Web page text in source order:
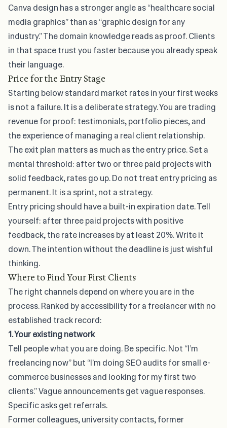
Canva design has a stronger angle as “healthcare social
media graphics” than as “graphic design for any
industry.” The domain knowledge reads as proof. Clients
in that space trust you faster because you already speak
their language.
Price for the Entry Stage
Starting belowstandard market rates in your first weeks
is not a failure. It is a deliberate strategy. You are trading
revenue for proof: testimonials, portfolio pieces, and
the experience of managing a real client relationship.
The exit plan matters as much as the entry price. Set a
mental threshold: after two or three paid projects with
solid feedback, rates go up. Do not treat entry pricing as
permanent. It is a sprint, not a strategy.
Entry pricing should have a built-in expiration date. Tell
yourself: after three paid projects with positive
feedback, the rate increases by at least 20%. Write it
down. The intention without the deadline is just wishful
thinking.
Where to Find Your First Clients
The right channels depend on where you are in the
process. Ranked by accessibility for a freelancer with no
established track record:
1. Your existing network
Tell people what you are doing. Be specific. Not “I’m
freelancing now” but “I’m doing SEO audits for small e-
commerce businesses and looking for my first two
clients.” Vague announcements get vague responses.
Specific asks get referrals.
Former colleagues, university contacts, former